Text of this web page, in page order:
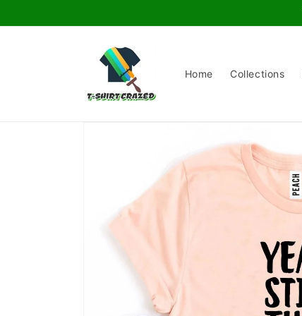
Home Collections